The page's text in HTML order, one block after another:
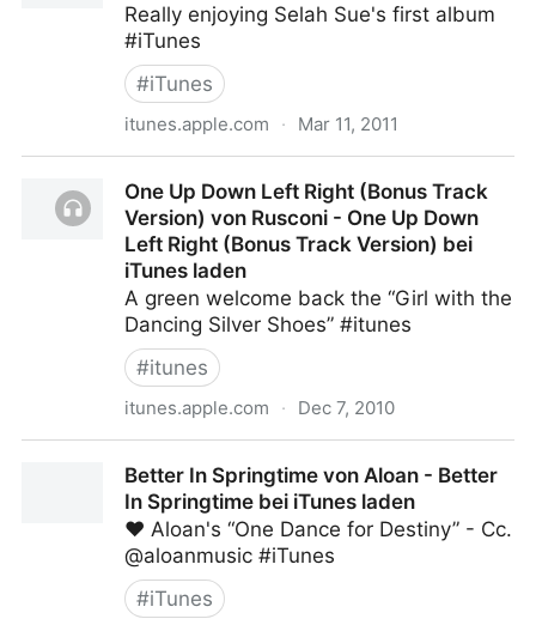
Really enjoying Selah Sue's first album
#iTunes
#iTunes
itunes.apple.com · Mar 11, 2011
laden
One Up Down Left Right (Bonus Track
Version) von Rusconi - One Up Down
Left Right (Bonus Track Version) bei
iTunes laden
A green welcome back the “Girl with the
Dancing Silver Shoes” #itunes
#itunes
itunes.apple.com · Dec 7, 2010
Rusconi - One Up Down Left Right (Bonus Track
Version) bei iTunes laden
Better In Springtime von Aloan - Better
In Springtime bei iTunes laden
♥ Aloan's “One Dance for Destiny” - Cc.
@aloanmusic #iTunes
#iTunes